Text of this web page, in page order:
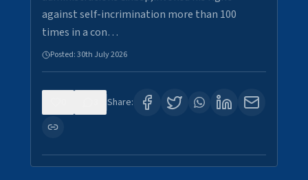
against self-incrimination more than 100
times in a con…
Posted:30th July 2026
Share: